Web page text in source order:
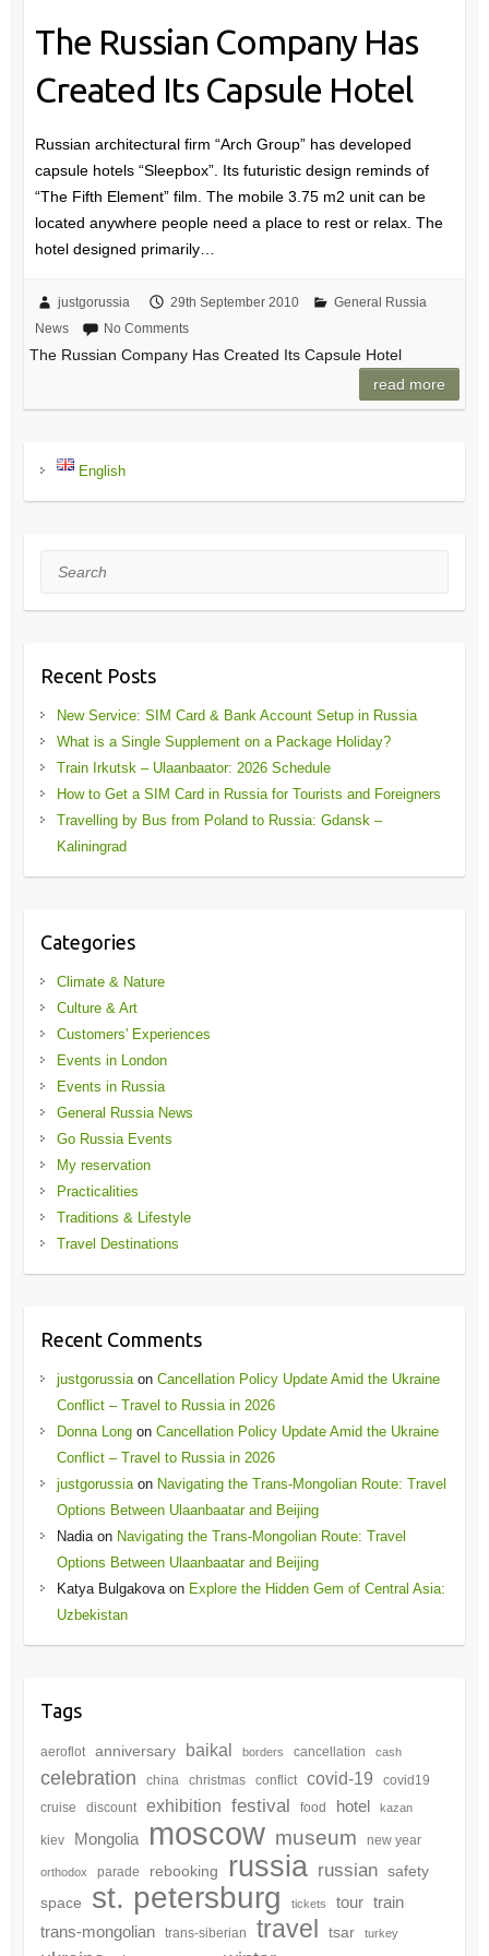
The Russian Company Has
Created Its Capsule Hotel
Russian architectural firm “Arch Group” has developed
capsule hotels “Sleepbox”. Its futuristic design reminds of
“The Fifth Element” film. The mobile 3.75 m2 unit can be
located anywhere people need a place to rest or relax. The
hotel designed primarily…
justgorussia 29th September 2010
General Russia
News
No Comments
The Russian Company Has Created Its Capsule Hotel
read more
English
Search
Recent Posts
New Service: SIM Card & Bank Account Setup in Russia
What is a Single Supplement on a Package Holiday?
Train Irkutsk – Ulaanbaator: 2026 Schedule
How to Get a SIM Card in Russia for Tourists and Foreigners
Travelling by Bus from Poland to Russia: Gdansk –
Kaliningrad
Categories
Climate & Nature
Culture & Art
Customers' Experiences
Events in London
Events in Russia
General Russia News
Go Russia Events
My reservation
Practicalities
Traditions & Lifestyle
Travel Destinations
Recent Comments
justgorussiaon Cancellation Policy Update Amid the Ukraine
Conflict – Travel to Russia in 2026
Donna Longon Cancellation Policy Update Amid the Ukraine
Conflict – Travel to Russia in 2026
justgorussiaon Navigating the Trans-Mongolian Route: Travel
Options Between Ulaanbaatar and Beijing
Nadiaon Navigating the Trans-Mongolian Route: Travel
Options Between Ulaanbaatar and Beijing
Katya Bulgakovaon Explore the Hidden Gem of Central Asia:
Uzbekistan
Tags
aeroflot anniversary baikal borders cancellation cash
celebration china christmas conflict covid-19
covid19
cruise
discount exhibition festival food hotel kazan
kiev Mongolia moscow museum new year
orthodox parade rebooking russia russian
safety
space
st. petersburg tickets tour train
trans-mongolian
trans-siberian travel tsar turkey